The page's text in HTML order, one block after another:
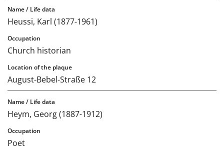
Heussi, Karl (1877-1961)
Church historian
August-Bebel-Straße 12
Heym, Georg (1887-1912)
Poet